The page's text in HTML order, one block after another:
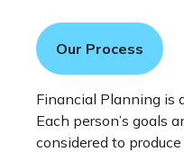
Our Process
Financial Planning is
Each person’s goals
considered to